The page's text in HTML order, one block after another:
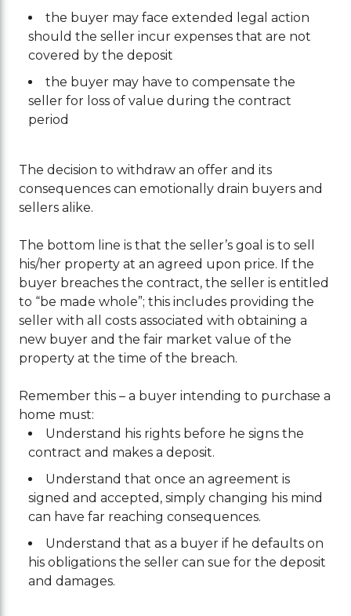
the buyer may face extended legal action
should the seller incur expenses that are not
covered by the deposit
the buyer may have to compensate the
seller for loss of value during the contract
period
The decision to withdraw an offer and its
consequences can emotionally drain buyers and
sellers alike.
The bottom line is that the seller’s goal is to sell
his/her property at an agreed upon price. If the
buyer breaches the contract, the seller is entitled
to “be made whole”; this includes providing the
seller with all costs associated with obtaining a
new buyer and the fair market value of the
property at the time of the breach.
Remember this – a buyer intending to purchase a
home must:
Understand his rights before he signs the
contract and makes a deposit.
Understand that once an agreement is
signed and accepted, simply changing his mind
can have far reaching consequences.
Understand that as a buyer if he defaults on
his obligations the seller can sue for the deposit
and damages.